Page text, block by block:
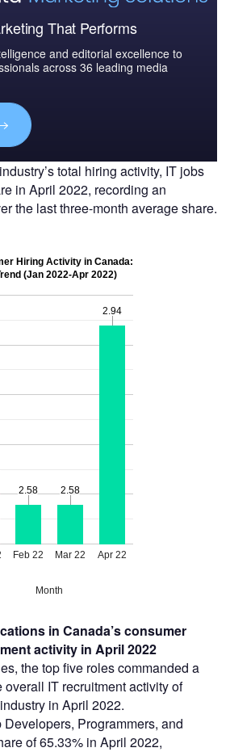
That Performs
and editorial excellence to
across 36 leading media
total hiring activity, IT jobs
in April 2022, recording an
the last three-month average share.
Hiring Activity in Canada:
(Jan 2022-Apr 2022)
Feb 22 Mar 22 Apr 22
2.58
2.58 2.58
2.58
2.94
2.94
Month
in Canada’s consumer
activity in April 2022
the top five roles commanded a
overall IT recruitment activity of
in April 2022.
Programmers, and
of 65.33% in April 2022,